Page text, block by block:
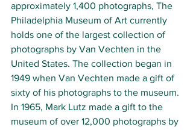
approximately 1,400 photographs, The
Philadelphia Museum of Art currently
holds one of the largest collection of
photographs by Van Vechten in the
United States. The collection began in
1949 when Van Vechten made a gift of
sixty of his photographs to the museum.
In 1965, Mark Lutz made a gift to the
museum of over 12,000 photographs by